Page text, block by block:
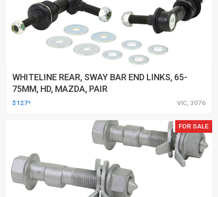
WHITELINE REAR, SWAY BAR END LINKS, 65-
75MM, HD, MAZDA, PAIR
$127* VIC, 3076
FOR SALE